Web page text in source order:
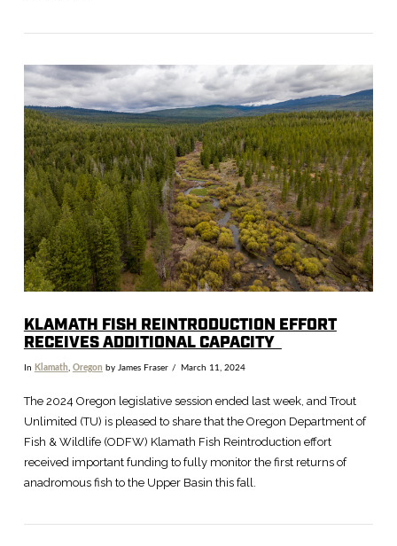
VIEW POST
KLAMATH FISH REINTRODUCTION EFFORT
RECEIVES ADDITIONAL CAPACITY
In Klamath Oregon by James Fraser March 11, 2024
The 2024 Oregon legislative session ended last week, and Trout
Unlimited (TU) is pleased to share that the Oregon Department of
Fish & Wildlife (ODFW) Klamath Fish Reintroduction effort
received important funding to fully monitor the first returns of
anadromous fish to the Upper Basin this fall.